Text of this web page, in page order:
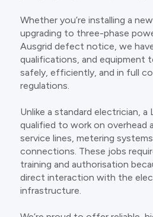
Whether you’re installing a
upgrading to three-phase
Ausgrid defect notice, we
qualifications, and equipment
safely, efficiently, and in full
regulations.
Unlike a standard electrician, a
qualified to work on overhead
service lines, metering
connections. These jobs
training and authorisation
direct interaction with the
infrastructure.